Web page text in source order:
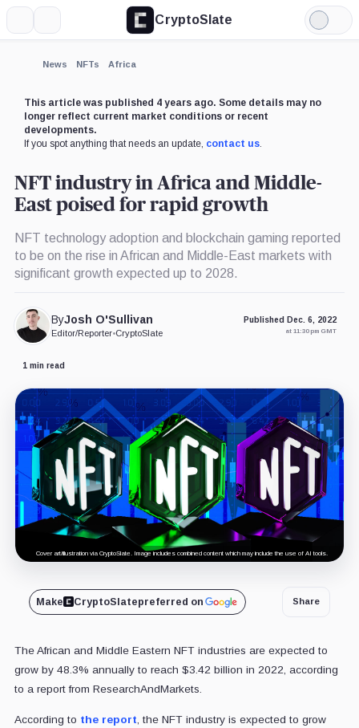
CryptoSlate
Light
Mode
News NFTs Africa
This article was published 4 years ago. Some details may no
longer reflect current market conditions or recent
developments.
If you spot anything that needs an update, contact us.
NFT industry in Africa and Middle-
East poised for rapid growth
NFT technology adoption and blockchain gaming reported
to be on the rise in African and Middle-East markets with
significant growth expected up to 2028.
ByJosh O'Sullivan
Editor/Reporter•CryptoSlate
Published Dec. 6, 2022
at 11:30 pm GMT
1 min read
Cover art/illustration via CryptoSlate. Image includes combined content which may include the use of AI tools.
Make CryptoSlatepreferred on Share
The African and Middle Eastern NFT industries are expected to
grow by 48.3% annually to reach $3.42 billion in 2022, according
to a report from ResearchAndMarkets.
According to the report , the NFT industry is expected to grow